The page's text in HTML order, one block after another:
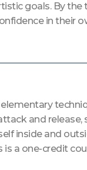
goals. By
in their
and
inside and
a one-credit